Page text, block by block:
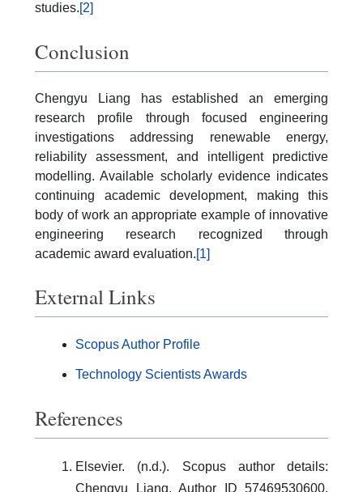
studies.[2]
Conclusion
Chengyu Liang has established an emerging
research profile through focused engineering
investigations addressing renewable energy,
reliability assessment, and intelligent predictive
modelling. Available scholarly evidence indicates
continuing academic development, making this
body of work an appropriate example of innovative
engineering research recognized through
academic award evaluation.[1]
External Links
Scopus Author Profile
Technology Scientists Awards
References
Elsevier. (n.d.). Scopus author details:
Chengyu Liang, Author ID 57469530600.